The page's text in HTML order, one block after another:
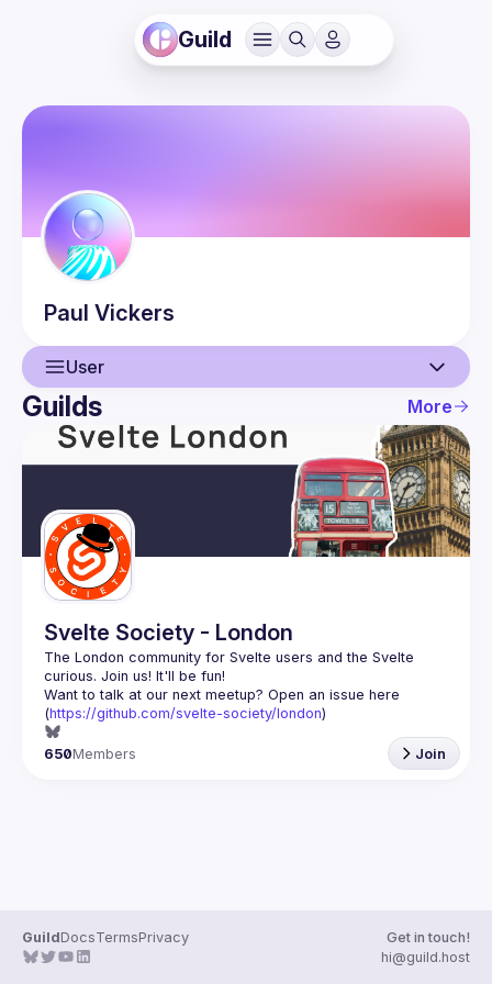
Guild
Paul Vickers
User
User
Guilds
Guilds More
Svelte Society - London
The London community for Svelte users and the Svelte
Want to talk at our next meetup? Open an issue here
(https://github.com/svelte-society/london)
650Members Join
GuildDocsTermsPrivacy
Get in touch!
hi@guild.host